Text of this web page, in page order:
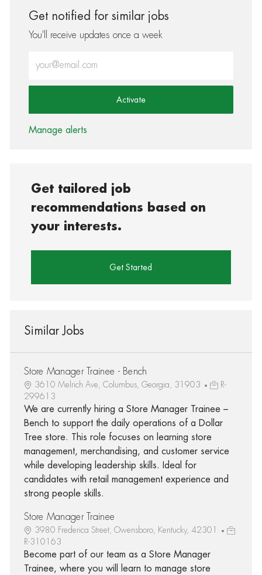
Get notified for similar jobs
You'll receive updates once a week
Activate
Manage alerts
Get tailored job
recommendations based on
your interests.
Get Started
Similar Jobs
Store Manager Trainee - Bench
3610 Melrich Ave, Columbus, Georgia, 31903
R-
299613
We are currently hiring a Store Manager Trainee –
Bench to support the daily operations of a Dollar
Tree store. This role focuses on learning store
management, merchandising, and customer service
while developing leadership skills. Ideal for
candidates with retail management experience and
strong people skills.
Store Manager Trainee
3980 Frederica Street, Owensboro, Kentucky, 42301
R-310163
Become part of our team as a Store Manager
Trainee, where you will learn to manage store